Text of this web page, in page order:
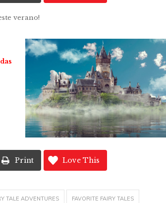
verano!
Print Love This
TALE ADVENTURES FAVORITE FAIRY TALES